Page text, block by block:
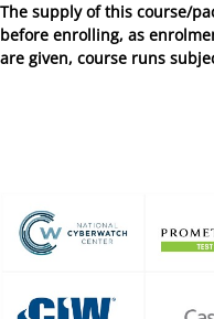
The supply of this course/
before enrolling, as
are given, course runs